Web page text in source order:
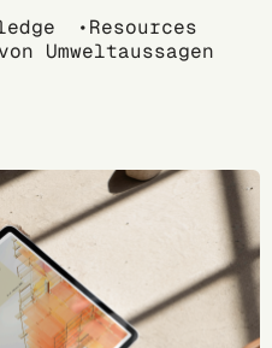
Resources
Umweltaussagen